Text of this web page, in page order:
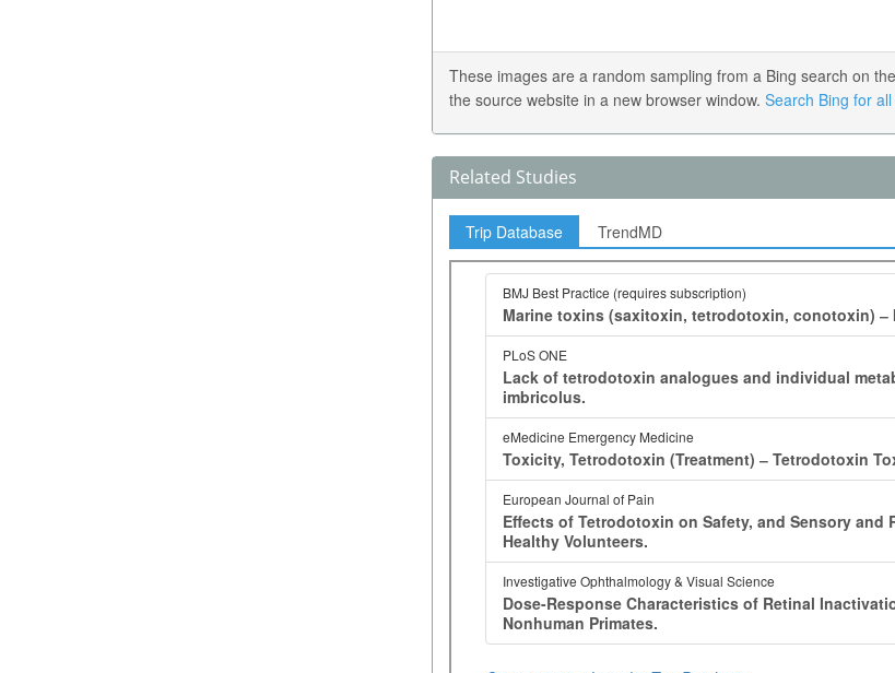
These images are a random sampling from a Bing search on
the source website in a new browser window. Search Bing for
Related Studies
Trip Database TrendMD